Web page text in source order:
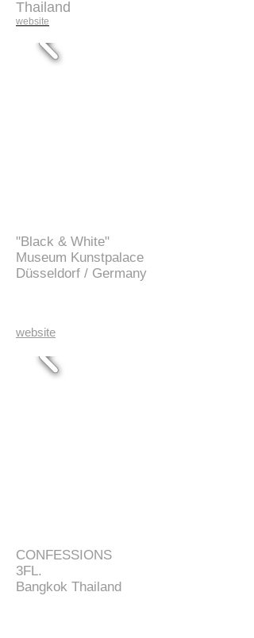
Thailand
website
"Black & White"
Museum Kunstpalace
Düsseldorf / Germany
website
CONFESSIONS
3FL.
Bangkok Thailand